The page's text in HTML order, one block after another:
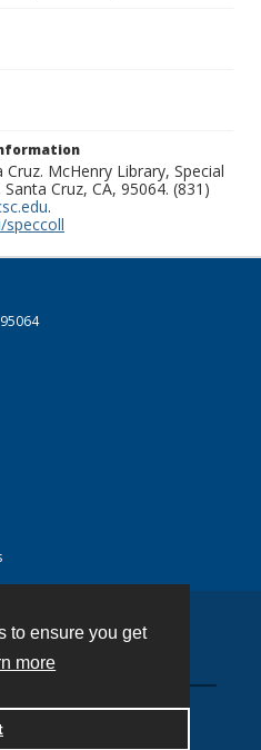
to ensure you get
more
McHenry Library, Special
Cruz, CA, 95064. (831)
.
speccoll